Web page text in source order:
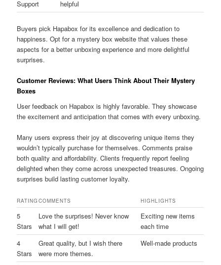
Support helpful
Buyers pick Hapabox for its excellence and dedication to
happiness. Opt for a mystery box website that values these
aspects for a better unboxing experience and more delightful
surprises.
Customer Reviews: What Users Think About Their Mystery
Boxes
User feedback on Hapabox is highly favorable. They showcase
the excitement and anticipation that comes with every unboxing.
Many users express their joy at discovering unique items they
wouldn’t typically purchase for themselves. Comments praise
both quality and affordability. Clients frequently report feeling
delighted when they come across unexpected treasures. Ongoing
surprises build lasting customer loyalty.
RATING COMMENTS HIGHLIGHTS
5
Stars
Love the surprises! Never know
what I will get!
Exciting new items
each time
4
Stars
Great quality, but I wish there
were more themes.
Well-made products